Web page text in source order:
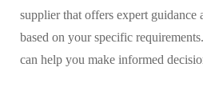
supplier that offers expert guidance
based on your specific
can help you make informed